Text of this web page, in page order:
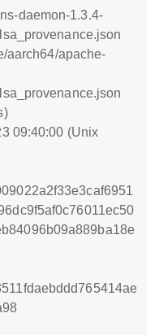
daemon-1.3.4-
aarch64/apache-
09:40:00 (Unix